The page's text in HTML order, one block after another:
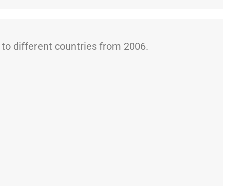
to different countries from 2006.